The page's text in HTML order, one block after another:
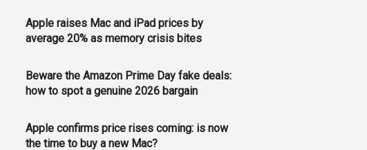
Apple raises Mac and iPad prices by
average 20% as memory crisis bites
Beware the Amazon Prime Day fake deals:
how to spot a genuine 2026 bargain
Apple confirms price rises coming: is now
the time to buy a new Mac?